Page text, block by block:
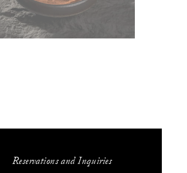
Reservations and Inquiries